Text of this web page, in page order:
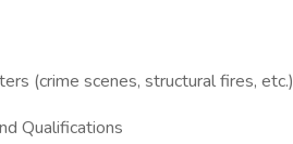
(crime scenes, structural fires, etc.)
Qualifications